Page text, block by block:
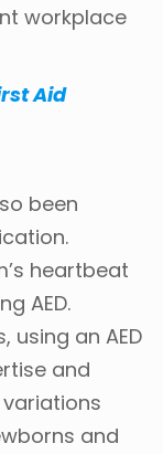
workplace
Aid
been
heartbeat
AED.
an AED
and
and